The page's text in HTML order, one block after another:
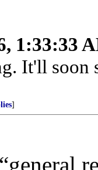
1:33:33
It'll
]